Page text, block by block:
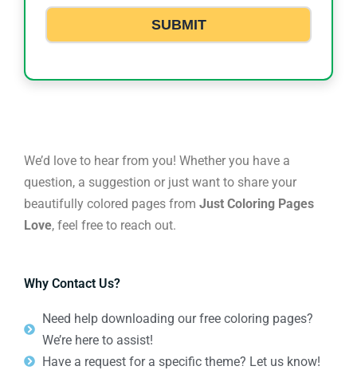
We’d love to hear from you! Whether you have a
question, a suggestion or just want to share your
beautifully colored pages from Just Coloring Pages
Love, feel free to reach out.
Why Contact Us?
Need help downloading our free coloring pages?
We’re here to assist!
Have a request for a specific theme? Let us know!